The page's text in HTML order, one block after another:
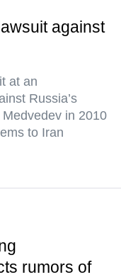
against
at an
Russia’s
in 2010
to Iran
rumors of